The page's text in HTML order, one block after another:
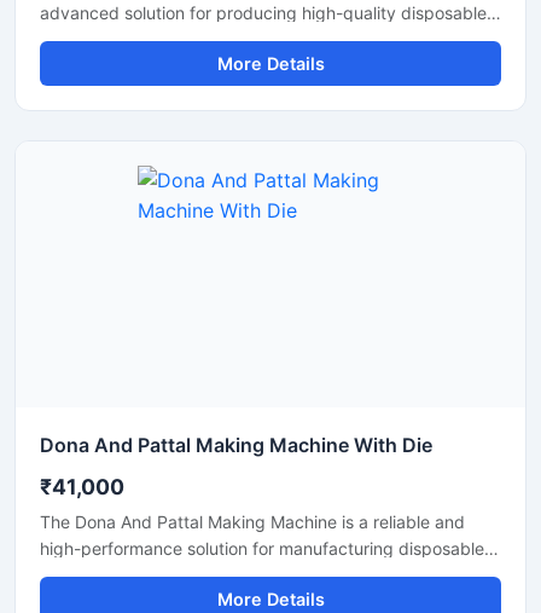
advanced solution for producing high-quality disposable
dona and pattal products used in food serving, catering
businesses, restaurants, temples, functions, and eco-
friendly packaging applications. Designed for continuous
reliable output with minimal maintenance.
More Details
Dona And Pattal Making Machine With Die
₹41,000
The Dona And Pattal Making Machine is a reliable and
high-performance solution for manufacturing disposable
dona and pattal products used in food serving, catering,
temples, events, street food stalls, and eco-friendly
More Details